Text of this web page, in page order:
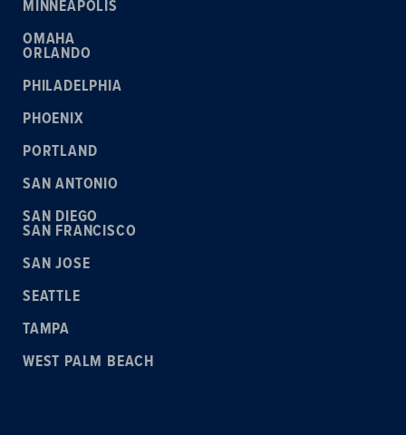
MINNEAPOLIS
OMAHA
ORLANDO
PHILADELPHIA
PHOENIX
PORTLAND
SAN ANTONIO
SAN DIEGO
SAN FRANCISCO
SAN JOSE
SEATTLE
TAMPA
WEST PALM BEACH